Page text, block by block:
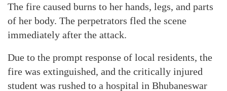
The fire caused burns to her hands, legs, and parts
of her body. The perpetrators fled the scene
immediately after the attack.
Due to the prompt response of local residents, the
fire was extinguished, and the critically injured
student was rushed to a hospital in Bhubaneswar